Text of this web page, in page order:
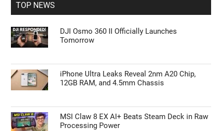
TOP NEWS
DJI Osmo 360 II Officially Launches
Tomorrow
iPhone Ultra Leaks Reveal 2nm A20 Chip,
12GB RAM, and 4.5mm Chassis
MSI Claw 8 EX AI+ Beats Steam Deck in Raw
Processing Power